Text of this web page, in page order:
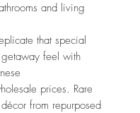
and living
that special
feel with
prices. Rare
from repurposed